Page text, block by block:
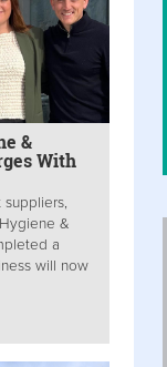
&
With
&
a
will now